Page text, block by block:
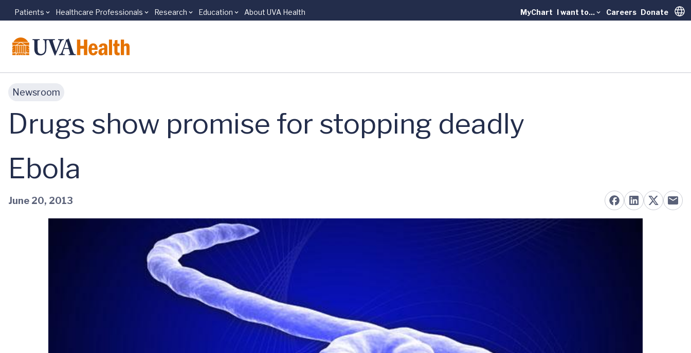
Skip to main content
Patients Healthcare Professionals Research Education About UVA Health MyChart I want to... Careers Donate
Newsroom
Drugs show promise for stopping deadly
Ebola
June 20, 2013